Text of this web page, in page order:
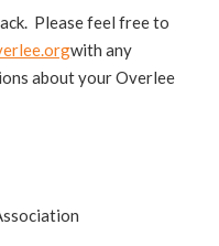
Please feel free to
with any
about your Overlee